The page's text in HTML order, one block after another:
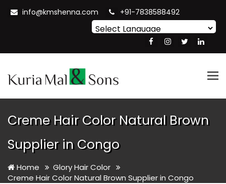
info@kmshenna.com +91-7838588492
Translate
Creme Hair Color Natural Brown
Supplier in Congo
Home
Glory Hair Color
Creme Hair Color Natural Brown Supplier in Congo